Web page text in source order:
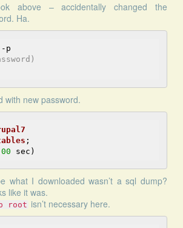
above – accidentally changed the
Ha.
p
with new password.
;
what I downloaded wasn’t a sql dump?
like it was.
root isn’t necessary here.